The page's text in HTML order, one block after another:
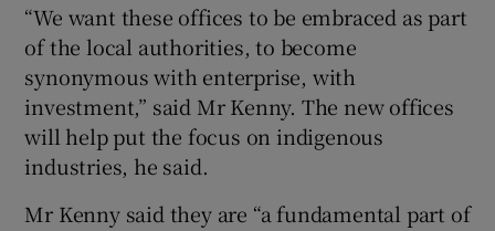
“We want these offices to be embraced as part
of the local authorities, to become
synonymous with enterprise, with
investment,” said Mr Kenny. The new offices
will help put the focus on indigenous
industries, he said.
Mr Kenny said they are “a fundamental part of